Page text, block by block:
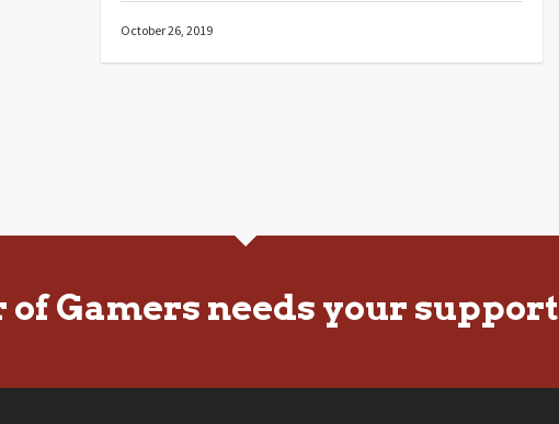
October 26, 2019
of Gamers needs your support